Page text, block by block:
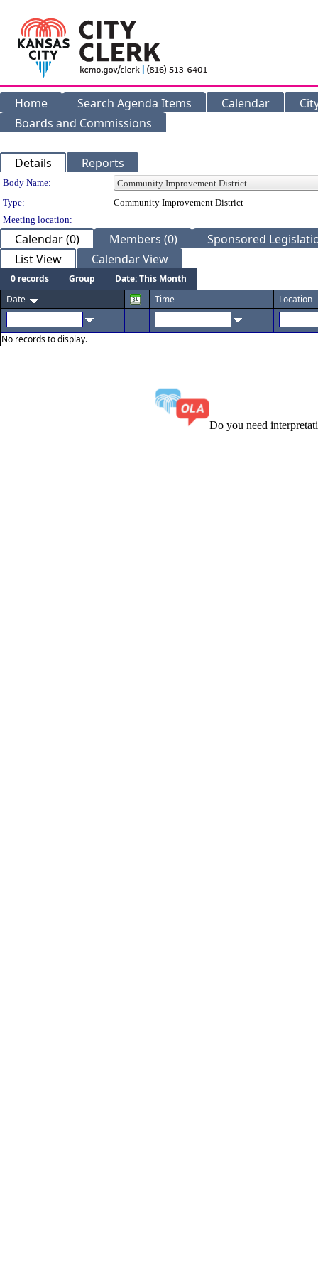
Home Search Agenda Items Calendar
Boards and Commissions
Details Reports
Department Details
Body Name:
Type:
Community Improvement District
Meeting location:
Calendar (0) Members (0)
Sponsored
List View
Calendar View
0 records Group
Date: This Month
Date
Time Location
No records to display.
Do you need